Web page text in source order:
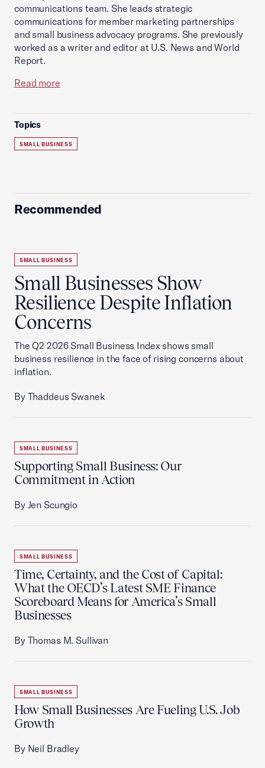
communications team. She leads strategic
communications for member marketing partnerships
and small business advocacy programs. She previously
worked as a writer and editor at U.S. News and World
Report.
Read more
Topics
SMALL BUSINESS
Recommended
SMALL BUSINESS
Small Businesses Show
Resilience Despite Inflation
Concerns
The Q2 2026 Small Business Index shows small
business resilience in the face of rising concerns about
inflation.
By Thaddeus Swanek
SMALL BUSINESS
Supporting Small Business: Our
Commitment in Action
By Jen Scungio
SMALL BUSINESS
Time, Certainty, and the Cost of Capital:
What the OECD’s Latest SME Finance
Scoreboard Means for America’s Small
Businesses
By Thomas M. Sullivan
SMALL BUSINESS
How Small Businesses Are Fueling U.S. Job
Growth
By Neil Bradley